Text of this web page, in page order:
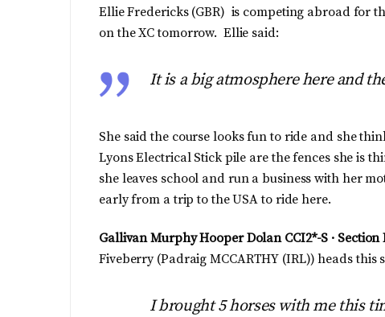
Ellie Fredericks (GBR) is competing abroad for
on the XC tomorrow. Ellie said:
It is a big atmosphere here and
She said the course looks fun to ride and she
Lyons Electrical Stick pile are the fences she is
she leaves school and run a business with her
early from a trip to the USA to ride here.
Gallivan Murphy Hooper Dolan CCI2*-S · Section
Fiveberry (Padraig MCCARTHY (IRL)) heads this
I brought 5 horses with me this